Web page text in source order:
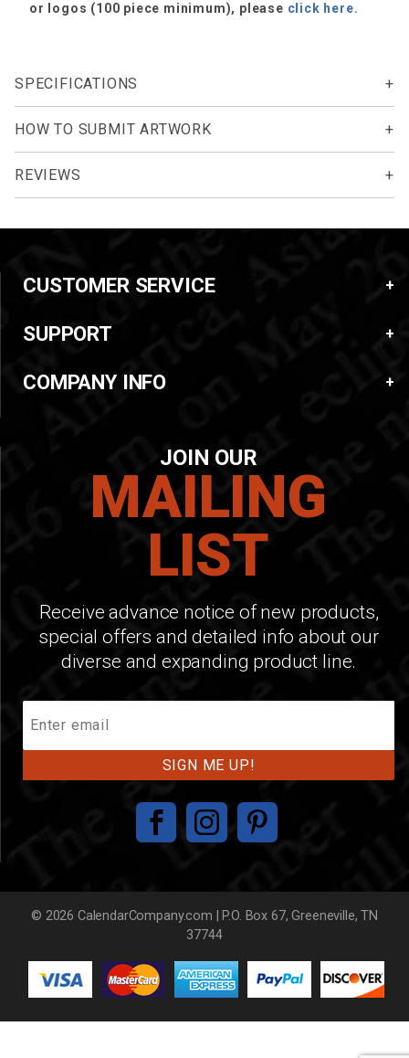
or logos (100 piece minimum), please click here.
SPECIFICATIONS
HOW TO SUBMIT ARTWORK
REVIEWS
CUSTOMER SERVICE
SUPPORT
COMPANY INFO
JOIN OUR
MAILING
LIST
Receive advance notice of new products,
special offers and detailed info about our
diverse and expanding product line.
Our
Mailing
List
© 2026 CalendarCompany.com | P.O. Box 67, Greeneville, TN
37744